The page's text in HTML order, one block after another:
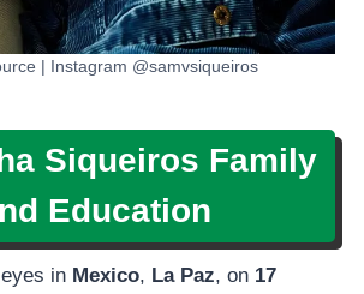
| Instagram @samvsiqueiros
Siqueiros Family
Education
in Mexico, La Paz, on 17